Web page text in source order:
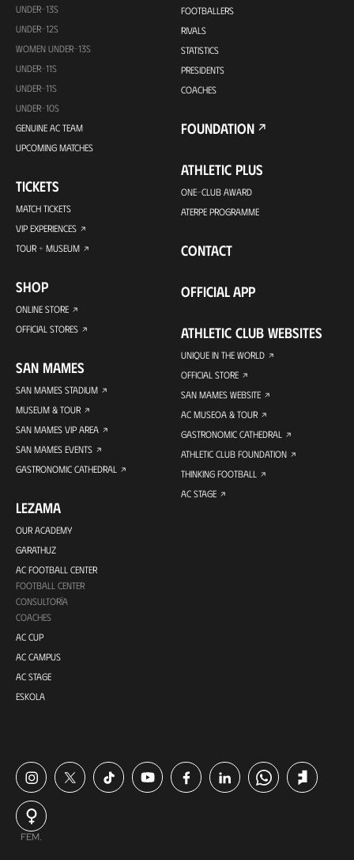
UNDER-13S
UNDER-12S
WOMEN UNDER-13S
UNDER-11S
UNDER-11S
UNDER-10S
GENUINE AC TEAM
UPCOMING MATCHES
TICKETS
MATCH TICKETS
VIP EXPERIENCES
TOUR + MUSEUM
SHOP
ONLINE STORE
OFFICIAL STORES
SAN MAMES
SAN MAMES STADIUM
MUSEUM & TOUR
SAN MAMES VIP AREA
SAN MAMES EVENTS
GASTRONOMIC CATHEDRAL
LEZAMA
OUR ACADEMY
GARATHUZ
AC FOOTBALL CENTER
FOOTBALL CENTER
CONSULTORÍA
COACHES
AC CUP
AC CAMPUS
AC STAGE
ESKOLA
FOOTBALLERS
RIVALS
STATISTICS
PRESIDENTS
COACHES
FOUNDATION
ATHLETIC PLUS
ONE-CLUB AWARD
ATERPE PROGRAMME
CONTACT
OFFICIAL APP
ATHLETIC CLUB WEBSITES
UNIQUE IN THE WORLD
OFFICIAL STORE
SAN MAMES WEBSITE
AC MUSEOA & TOUR
GASTRONOMIC CATHEDRAL
ATHLETIC CLUB FOUNDATION
THINKING FOOTBALL
AC STAGE
FEM.